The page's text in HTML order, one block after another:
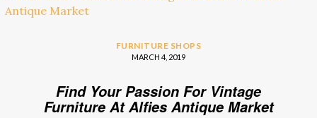
FURNITURE SHOPS
MARCH 4, 2019
Find Your Passion For Vintage
Furniture At Alfies Antique Market